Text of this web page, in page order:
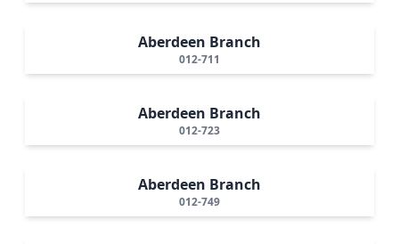
Aberdeen Branch
012-711
Aberdeen Branch
012-723
Aberdeen Branch
012-749